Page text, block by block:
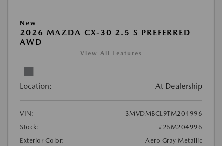
New
2026 MAZDA CX-30 2.5 S PREFERRED
AWD
View All Features
Location: At Dealership
VIN:
3MVDMBCL9TM204996
Stock:
#26M204996
Exterior Color:
Aero Gray Metallic